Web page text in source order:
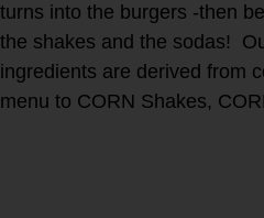
turns into the burgers -then
the shakes and the sodas!
ingredients are derived from
menu to CORN Shakes,